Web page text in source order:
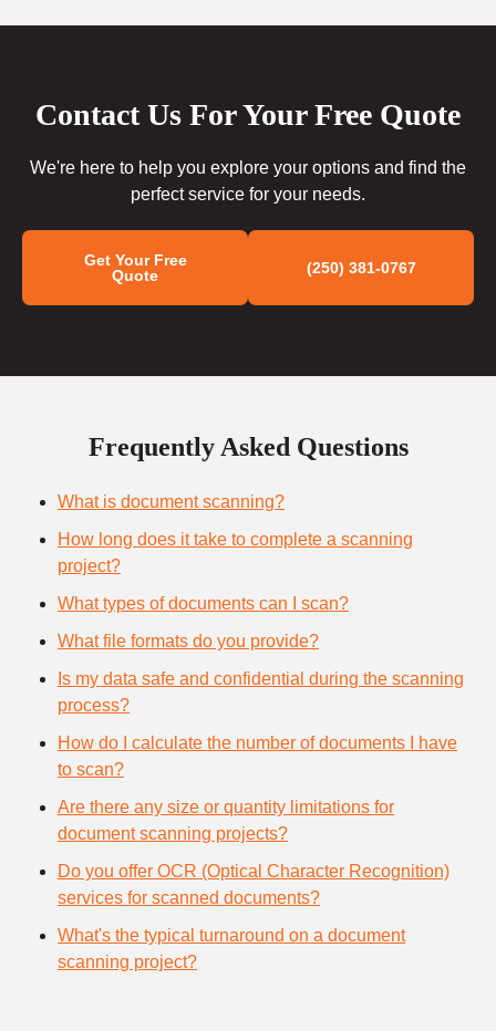
Contact Us For Your Free Quote
We're here to help you explore your options and find the
perfect service for your needs.
Get Your Free
Quote
(250) 381-0767
Frequently Asked Questions
What is document scanning?
How long does it take to complete a scanning
project?
What types of documents can I scan?
What file formats do you provide?
Is my data safe and confidential during the scanning
process?
How do I calculate the number of documents I have
to scan?
Are there any size or quantity limitations for
document scanning projects?
Do you offer OCR (Optical Character Recognition)
services for scanned documents?
What's the typical turnaround on a document
scanning project?